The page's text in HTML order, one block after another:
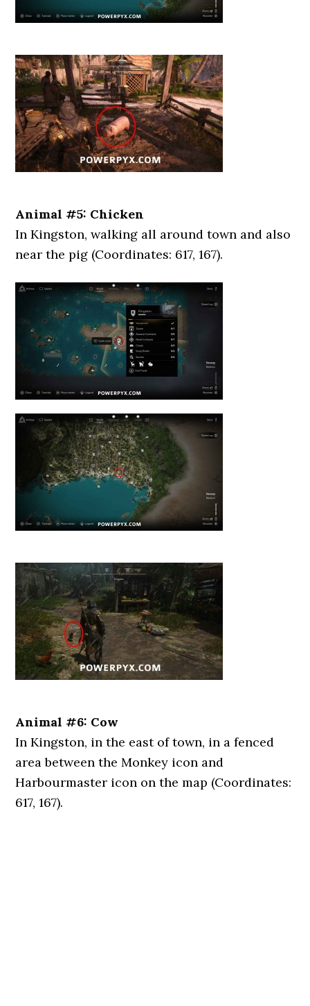
Animal #5: Chicken
In Kingston, walking all around town and also
near the pig (Coordinates: 617, 167).
Animal #6: Cow
In Kingston, in the east of town, in a fenced
area between the Monkey icon and
Harbourmaster icon on the map (Coordinates:
617, 167).